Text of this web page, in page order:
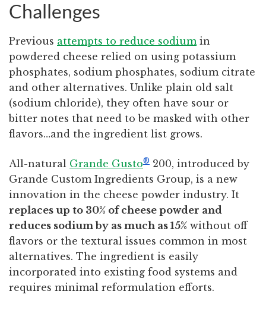
Challenges
Previous attempts to reduce sodium in
powdered cheese relied on using potassium
phosphates, sodium phosphates, sodium citrate
and other alternatives. Unlike plain old salt
(sodium chloride), they often have sour or
bitter notes that need to be masked with other
flavors…and the ingredient list grows.
All-natural Grande Gusto® 200, introduced by
Grande Custom Ingredients Group, is a new
innovation in the cheese powder industry. It
replaces up to 30% of cheese powder and
reduces sodium by as much as 15% without off
flavors or the textural issues common in most
alternatives. The ingredient is easily
incorporated into existing food systems and
requires minimal reformulation efforts.